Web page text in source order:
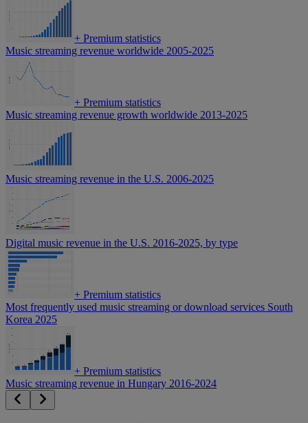
+ Premium statistics
Music streaming revenue worldwide 2005-2025
+ Premium statistics
Music streaming revenue growth worldwide 2013-2025
Music streaming revenue in the U.S. 2006-2025
Digital music revenue in the U.S. 2016-2025, by type
+ Premium statistics
Most frequently used music streaming or download services South
Korea 2025
+ Premium statistics
Music streaming revenue in Hungary 2016-2024